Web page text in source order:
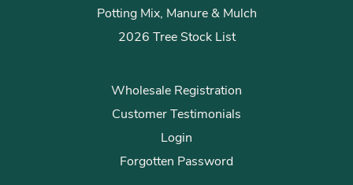
Potting Mix, Manure & Mulch
2026 Tree Stock List
Wholesale Registration
Customer Testimonials
Login
Forgotten Password